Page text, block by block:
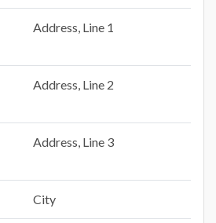
Address, Line 1
Address, Line 2
Address, Line 3
City